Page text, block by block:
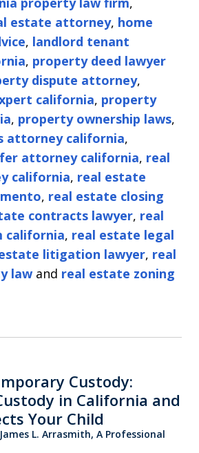
estate attorney, home
, landlord tenant
, property deed lawyer
dispute attorney,
california, property
, property ownership laws,
attorney california,
attorney california, real
california, real estate
, real estate closing
contracts lawyer, real
california, real estate legal
litigation lawyer, real
law and real estate zoning
Custody:
in California and
Your Child
L. Arrasmith, A Professional